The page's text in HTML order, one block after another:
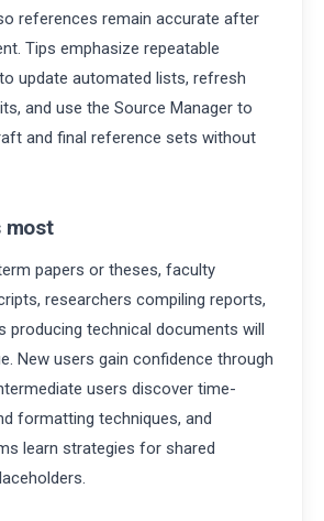
references remain accurate after
Tips emphasize repeatable
update automated lists, refresh
and use the Source Manager to
and final reference sets without
most
papers or theses, faculty
researchers compiling reports,
producing technical documents will
New users gain confidence through
users discover time-
formatting techniques, and
learn strategies for shared